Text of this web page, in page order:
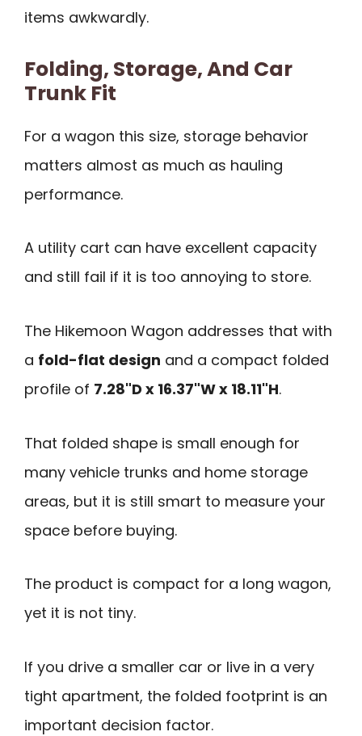
items awkwardly.
Folding, Storage, And Car
Trunk Fit
For a wagon this size, storage behavior
matters almost as much as hauling
performance.
A utility cart can have excellent capacity
and still fail if it is too annoying to store.
The Hikemoon Wagon addresses that with
a fold-flat design and a compact folded
profile of 7.28"D x 16.37"W x 18.11"H.
That folded shape is small enough for
many vehicle trunks and home storage
areas, but it is still smart to measure your
space before buying.
The product is compact for a long wagon,
yet it is not tiny.
If you drive a smaller car or live in a very
tight apartment, the folded footprint is an
important decision factor.